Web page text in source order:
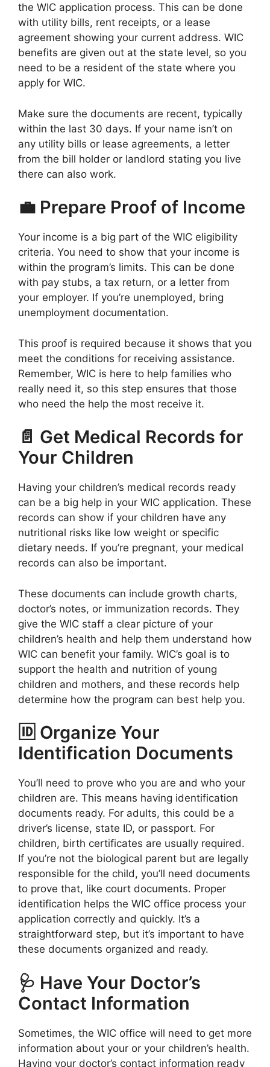
the WIC application process. This can be done
with utility bills, rent receipts, or a lease
agreement showing your current address. WIC
benefits are given out at the state level, so you
need to be a resident of the state where you
apply for WIC.
Make sure the documents are recent, typically
within the last 30 days. If your name isn’t on
any utility bills or lease agreements, a letter
from the bill holder or landlord stating you live
there can also work.
💼 Prepare Proof of Income
Your income is a big part of the WIC eligibility
criteria. You need to show that your income is
within the program’s limits. This can be done
with pay stubs, a tax return, or a letter from
your employer. If you’re unemployed, bring
unemployment documentation.
This proof is required because it shows that you
meet the conditions for receiving assistance.
Remember, WIC is here to help families who
really need it, so this step ensures that those
who need the help the most receive it.
📄 Get Medical Records for
Your Children
Having your children’s medical records ready
can be a big help in your WIC application. These
records can show if your children have any
nutritional risks like low weight or specific
dietary needs. If you’re pregnant, your medical
records can also be important.
These documents can include growth charts,
doctor’s notes, or immunization records. They
give the WIC staff a clear picture of your
children’s health and help them understand how
WIC can benefit your family. WIC’s goal is to
support the health and nutrition of young
children and mothers, and these records help
determine how the program can best help you.
🆔 Organize Your
Identification Documents
You’ll need to prove who you are and who your
children are. This means having identification
documents ready. For adults, this could be a
driver’s license, state ID, or passport. For
children, birth certificates are usually required.
If you’re not the biological parent but are legally
responsible for the child, you’ll need documents
to prove that, like court documents. Proper
identification helps the WIC office process your
application correctly and quickly. It’s a
straightforward step, but it’s important to have
these documents organized and ready.
🩺 Have Your Doctor’s
Contact Information
Sometimes, the WIC office will need to get more
information about your or your children’s health.
Having your doctor’s contact information ready